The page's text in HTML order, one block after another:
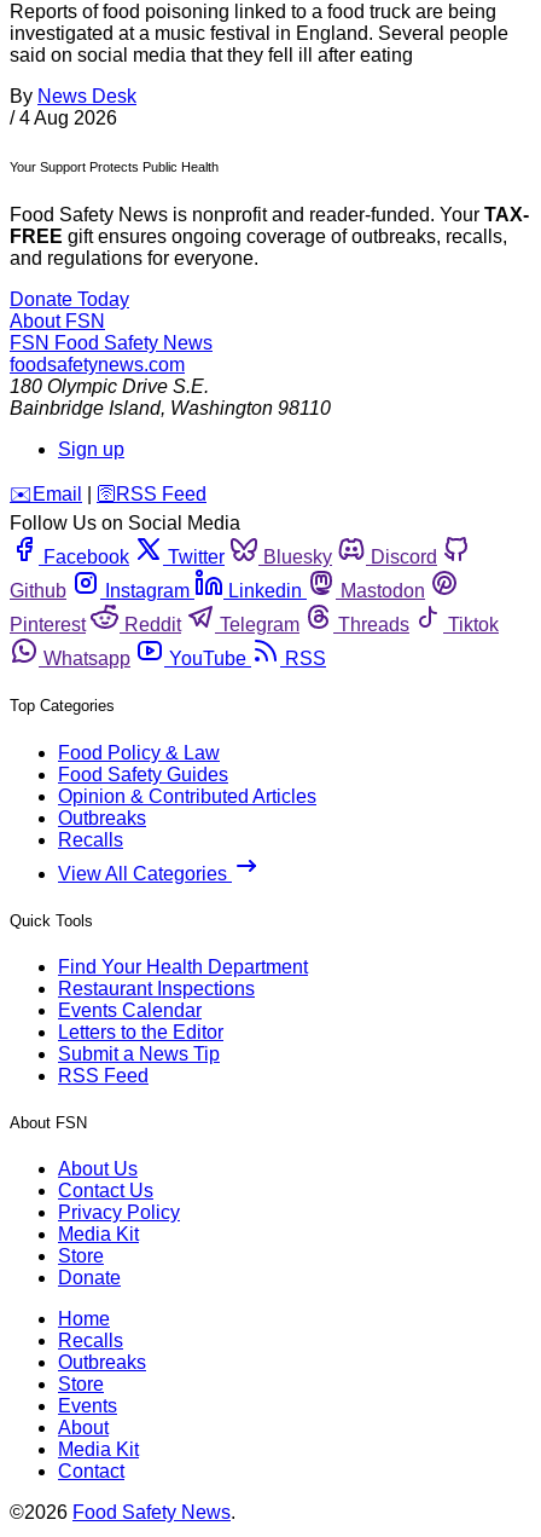
Reports of food poisoning linked to a food truck are being
investigated at a music festival in England. Several people
said on social media that they fell ill after eating
By News Desk
/ 4 Aug 2026
Your Support Protects Public Health
Food Safety News is nonprofit and reader-funded. Your TAX-
FREE gift ensures ongoing coverage of outbreaks, recalls,
and regulations for everyone.
Donate Today
About FSN
FSN Food Safety News
foodsafetynews.com
180 Olympic Drive S.E.
Bainbridge Island, Washington 98110
Sign up
️✉️ Email 🛜 RSS Feed
Follow Us on Social Media
Facebook
Twitter Bluesky
Discord
Github
Instagram Linkedin
Mastodon
Pinterest
Reddit Telegram Threads
Tiktok
Whatsapp
YouTube RSS
Top Categories
Food Policy & Law
Food Safety Guides
Opinion & Contributed Articles
Outbreaks
Recalls
View All Categories
Quick Tools
Find Your Health Department
Restaurant Inspections
Events Calendar
Letters to the Editor
Submit a News Tip
RSS Feed
About FSN
About Us
Contact Us
Privacy Policy
Media Kit
Store
Donate
Home
Recalls
Outbreaks
Store
Events
About
Media Kit
Contact
©2026 Food Safety News.